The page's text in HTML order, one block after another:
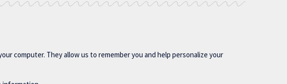
computer. They allow us to remember you and help personalize your